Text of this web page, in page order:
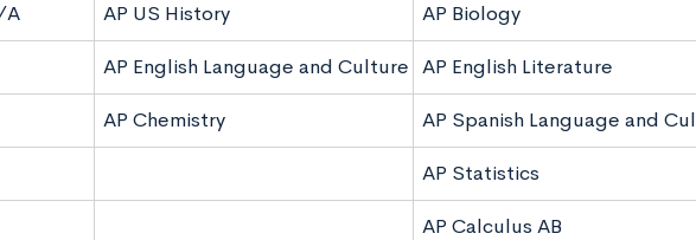
AP US History AP Biology
AP English Language and Culture AP English Literature
AP Chemistry AP Spanish Language and
AP Statistics
AP Calculus AB